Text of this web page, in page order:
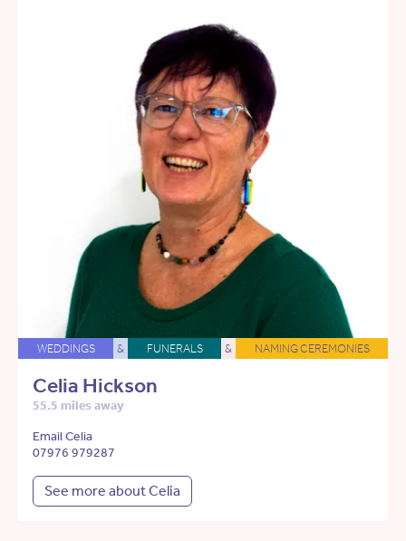
WEDDINGS & FUNERALS & NAMING CEREMONIES
Celia Hickson
55.5 miles away
Email Celia
07976 979287
See more about Celia